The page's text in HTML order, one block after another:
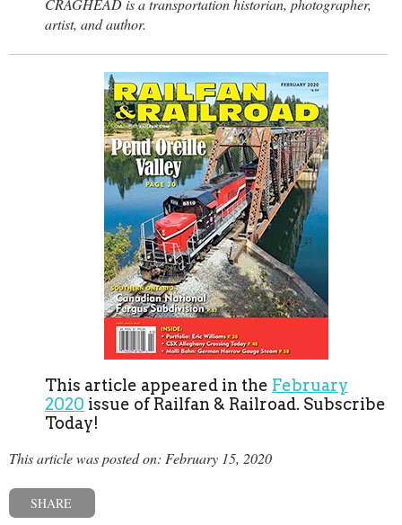
artist, and author.
This article appeared in the February
2020 issue of Railfan & Railroad. Subscribe
Today!
This article was posted on: February 15, 2020
SHARE